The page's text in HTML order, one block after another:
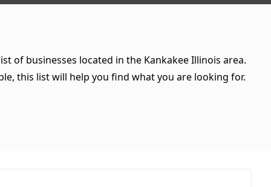
of businesses located in the Kankakee Illinois area.
this list will help you find what you are looking for.